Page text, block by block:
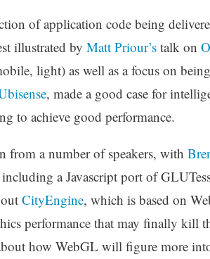
of application code being
illustrated by Matt Priour’stalk on
light) as well as a focus on
, made a good case for
to achieve good performance.
from a number of speakers, with
a Javascript port of
CityEngine, which is based on
performance that may finally kill
how WebGL will figure more